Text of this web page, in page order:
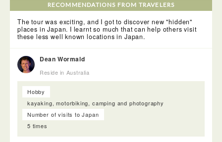
<Akita Cultural and Industrial Facility Matsushita>
Stepping into a huge room, lined with tatami mats and a few
simply arranged low tables, we settled in for a delicious
bento. After a while, a guide from the facility joined us and
explained the history of this building.The guide then
informed us that we would be entertained by two maiko. The
maiko, dressed in stunning kimono, with elaborate make-up
and hair, gracefully danced and sang to us.
<Dinner: Akita Airport>
We had dinner at the airport, it was decent for airport. I
enjoyed slowly walking around the airport and seeing the
local souvenirs, such as the Akita Dog Cookie!
RECOMMENDATIONS FROM TRAVELERS
The tour was exciting, and I got to discover new "hidden"
places in Japan. I learnt so much that can help others visit
these less well known locations in Japan.
Dean Wormald
Reside in Australia
Hobby
kayaking, motorbiking, camping and photography
Number of visits to Japan
5 times